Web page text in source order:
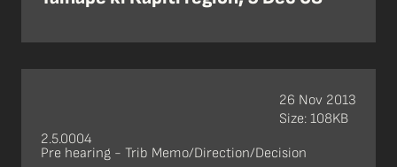
2.5.0004
Pre hearing - Trib Memo/Direction/Decision
26 Nov 2013
Size: 108KB